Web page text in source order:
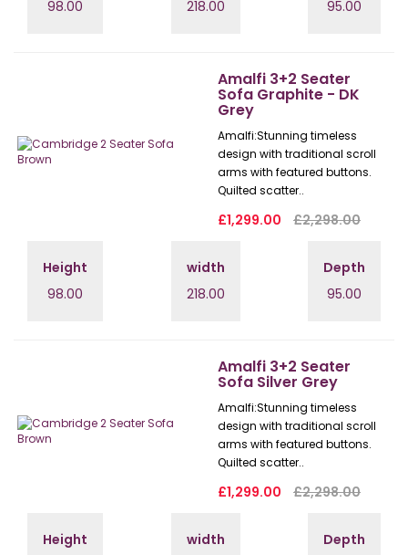
98.00
218.00
95.00
Amalfi 3+2 Seater
Sofa Graphite - DK
Grey
Amalfi: Stunning timeless
design with traditional scroll
arms with featured buttons.
Quilted scatter..
£1,299.00 £2,298.00
Height
98.00
width
218.00
Depth
95.00
Amalfi 3+2 Seater
Sofa Silver Grey
Amalfi: Stunning timeless
design with traditional scroll
arms with featured buttons.
Quilted scatter..
£1,299.00 £2,298.00
Height
width
Depth